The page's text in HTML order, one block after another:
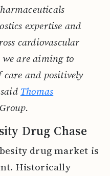
expertise and
cardiovascular
we are aiming to
care and positively
Thomas
Drug Chase
drug market is
Historically